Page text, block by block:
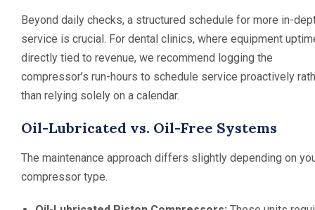
Beyond daily checks, a structured schedule for more in-
service is crucial. For dental clinics, where equipment
directly tied to revenue, we recommend logging the
compressor’s run-hours to schedule service proactively
than relying solely on a calendar.
Oil-Lubricated vs. Oil-Free Systems
The maintenance approach differs slightly depending on
compressor type.